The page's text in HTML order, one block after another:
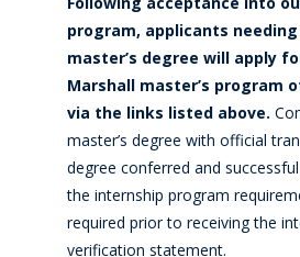
program, applicants
master’s degree will apply
Marshall master’s program
via the links listed above.
master’s degree with official
degree conferred and
the internship program
required prior to receiving the
verification statement.